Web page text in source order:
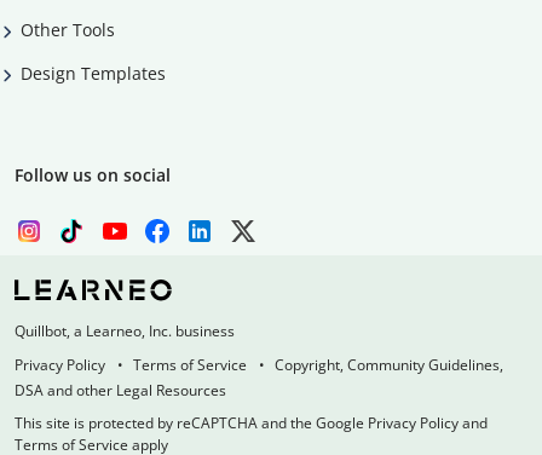
Other Tools
Design Templates
Follow us on social
Quillbot, a Learneo, Inc. business
Privacy Policy
Terms of Service
Copyright, Community Guidelines,
DSA and other Legal Resources
This site is protected by reCAPTCHA and the Google Privacy Policy and
Terms of Service apply